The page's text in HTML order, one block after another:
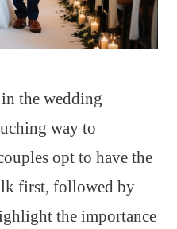
the wedding
way to
opt to have the
first, followed by
the importance